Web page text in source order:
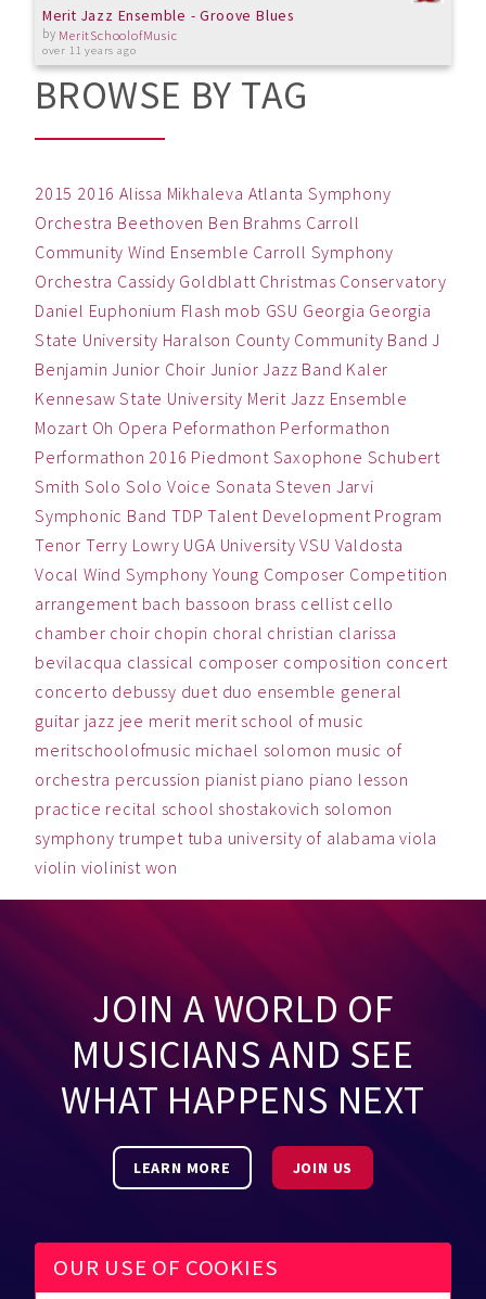
Merit Jazz Ensemble - Groove Blues
by MeritSchoolofMusic
over 11 years ago
BROWSE BY TAG
2015 2016 Alissa Mikhaleva Atlanta Symphony
Orchestra Beethoven Ben Brahms Carroll
Community Wind Ensemble Carroll Symphony
Orchestra Cassidy Goldblatt Christmas Conservatory
Daniel Euphonium Flash mob GSU Georgia Georgia
State University Haralson County Community Band J
Benjamin Junior Choir Junior Jazz Band Kaler
Kennesaw State University Merit Jazz Ensemble
Mozart Oh Opera Peformathon Performathon
Performathon 2016 Piedmont Saxophone Schubert
Smith Solo Solo Voice Sonata Steven Jarvi
Symphonic Band TDP Talent Development Program
Tenor Terry Lowry UGA University VSU Valdosta
Vocal Wind Symphony Young Composer Competition
arrangement bach bassoon brass cellist cello
chamber choir chopin choral christian clarissa
bevilacqua classical composer composition concert
concerto debussy duet duo ensemble general
guitar jazz jee merit merit school of music
meritschoolofmusic michael solomon music of
orchestra percussion pianist piano piano lesson
practice recital school shostakovich solomon
symphony trumpet tuba university of alabama viola
violin violinist won
JOIN A WORLD OF
MUSICIANS AND SEE
WHAT HAPPENS NEXT
LEARN MORE JOIN US
OUR USE OF COOKIES